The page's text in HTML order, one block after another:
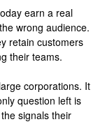
earn a real
wrong audience.
retain customers
their teams.
corporations. It
question left is
signals their